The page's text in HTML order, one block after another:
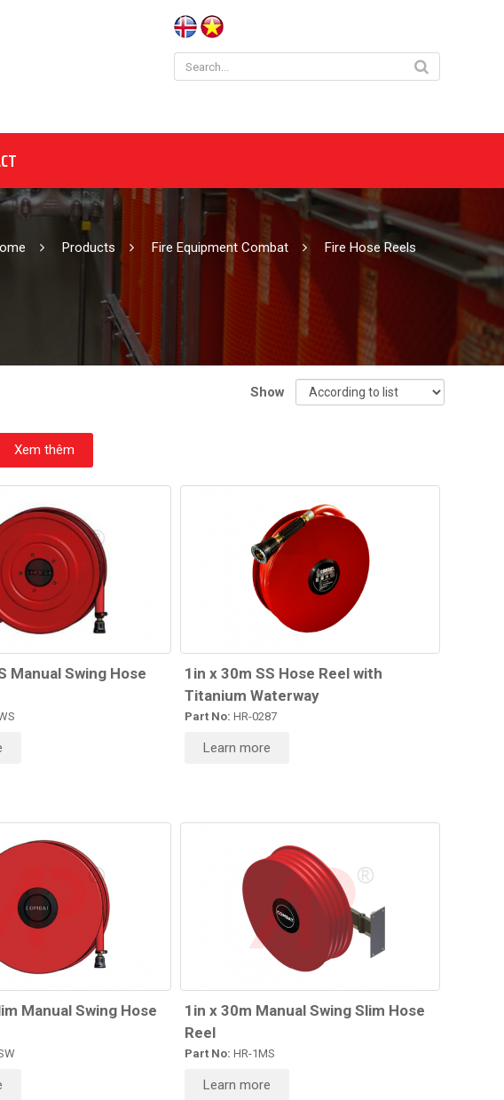
Products Fire Equipment Combat Fire Hose Reels
Show
Xem thêm
Manual Swing Hose
1in x 30m SS Hose Reel with
Titanium Waterway
Part No: HR-0287
Learn more
Manual Swing Hose
1in x 30m Manual Swing Slim Hose
Reel
Part No: HR-1MS
Learn more